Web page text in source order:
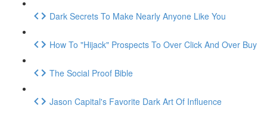
Dark Secrets To Make Nearly Anyone Like You
How To "Hijack" Prospects To Over Click And Over Buy
The Social Proof Bible
Jason Capital's Favorite Dark Art Of Influence